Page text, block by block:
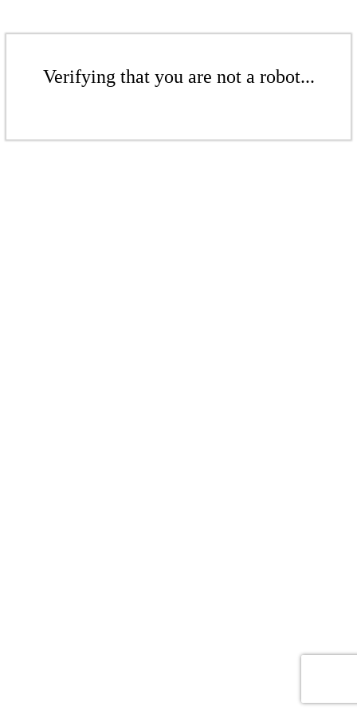
Verifying that you are not a robot...